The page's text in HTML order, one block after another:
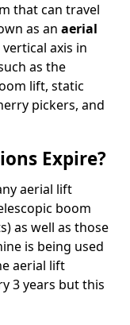
that can travel
as an aerial
axis in
as the
lift, static
pickers, and
Expire?
aerial lift
boom
as well as those
is being used
aerial lift
3 years but this